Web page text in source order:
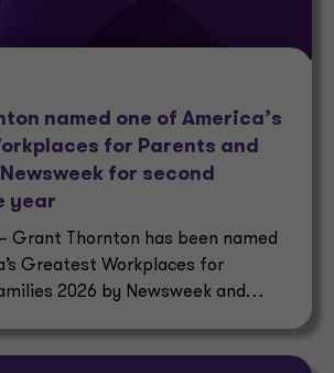
named one of America’s
for Parents and
for second
year
Grant Thornton has been named
Greatest Workplaces for
2026 by Newsweek and